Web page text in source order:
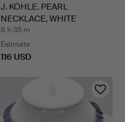
J. KÖHLE. PEARL
NECKLACE, WHITE
PEARLS, IN…
8 h 35 m
Estimate
116 USD